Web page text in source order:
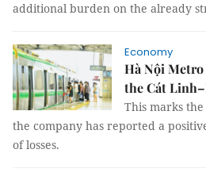
additional burden on the already
Economy
Hà Nội
the Cát
This marks
the company has reported a
of losses.